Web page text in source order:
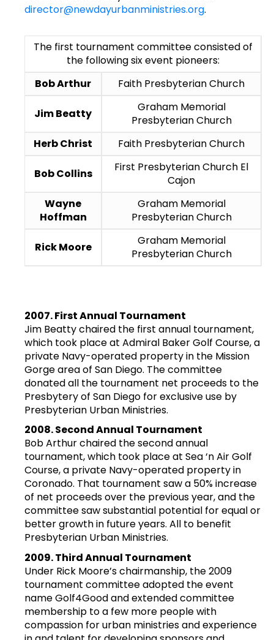
director@newdayurbanministries.org.
The first tournament committee consisted of
the following six event pioneers:
Bob Arthur
Faith Presbyterian Church
Jim Beatty
Graham Memorial
Presbyterian Church
Herb Christ
Faith Presbyterian Church
Bob Collins
First Presbyterian Church El
Cajon
Wayne
Hoffman
Graham Memorial
Presbyterian Church
Rick Moore
Graham Memorial
Presbyterian Church
2007. First Annual Tournament
Jim Beatty chaired the first annual tournament,
which took place at Admiral Baker Golf Course, a
private Navy-operated property in the Mission
Gorge area of San Diego. The committee
donated all the tournament net proceeds to the
Presbytery of San Diego for exclusive use by
Presbyterian Urban Ministries.
2008. Second Annual Tournament
Bob Arthur chaired the second annual
tournament, which took place at Sea ‘n Air Golf
Course, a private Navy-operated property in
Coronado. That tournament saw a 50% increase
of net proceeds over the previous year, and the
committee saw substantial potential for equal or
better growth in future years. All to benefit
Presbyterian Urban Ministries.
2009. Third Annual Tournament
Under Rick Moore’s chairmanship, the 2009
tournament committee adopted the event
name Golf4Good and extended committee
membership to a few more people with
compassion for urban ministries and experience